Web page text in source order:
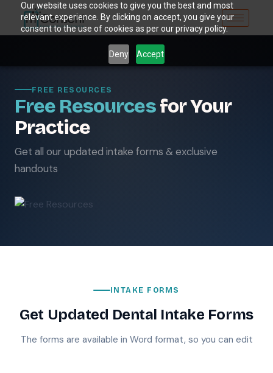
Our website uses cookies to give you the best and most
relevant experience. By clicking on accept, you give your
consent to the use of cookies as per our privacy policy.
Deny Accept
FREE RESOURCES
Free Resourcesfor Your
Practice
Get all our updated intake forms & exclusive
handouts
INTAKE FORMS
Get Updated Dental Intake Forms
The forms are available in Word format, so you can edit